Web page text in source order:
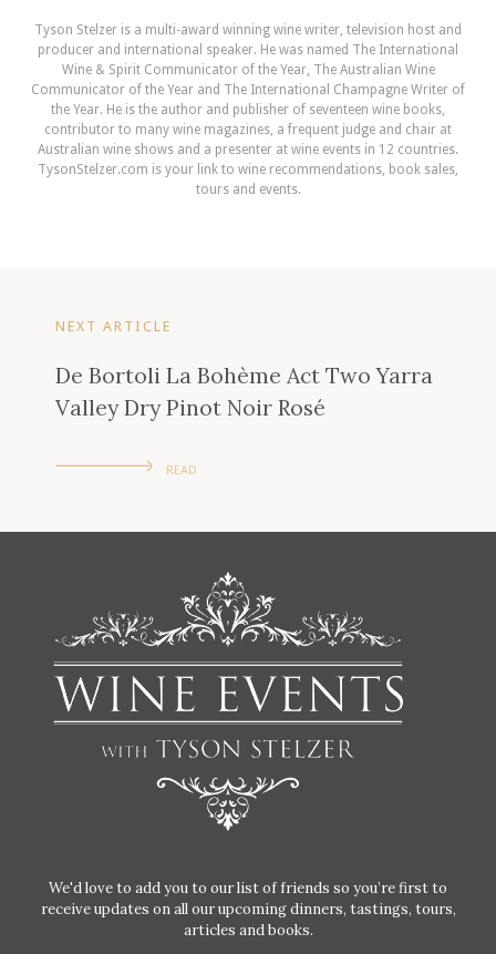
Tyson Stelzer is a multi-award winning wine writer, television host and
producer and international speaker. He was named The International
Wine & Spirit Communicator of the Year, The Australian Wine
Communicator of the Year and The International Champagne Writer of
the Year. He is the author and publisher of seventeen wine books,
contributor to many wine magazines, a frequent judge and chair at
Australian wine shows and a presenter at wine events in 12 countries.
TysonStelzer.com is your link to wine recommendations, book sales,
tours and events.
NEXT ARTICLE
De Bortoli La Bohème Act Two Yarra
Valley Dry Pinot Noir Rosé
READ
We'd love to add you to our list of friends so you’re first to
receive updates on all our upcoming dinners, tastings, tours,
articles and books.